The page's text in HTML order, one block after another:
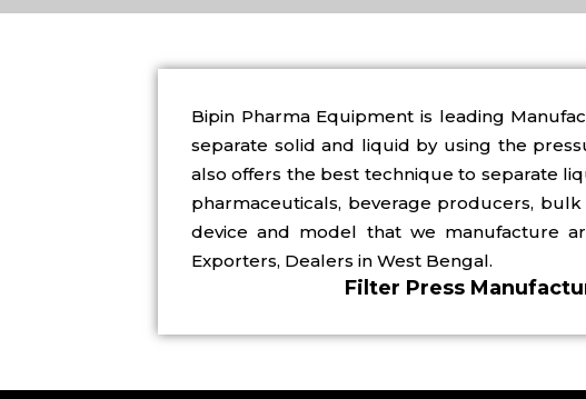
Bipin Pharma Equipment is leading
separate solid and liquid by using the
also offers the best technique to separate
pharmaceuticals, beverage producers,
device and model that we manufacture
Exporters, Dealers in West Bengal.
Filter Press